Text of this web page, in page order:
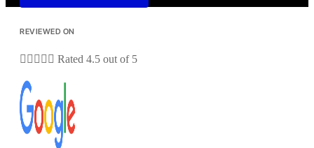
REVIEWED ON
     Rated 4.5 out of 5